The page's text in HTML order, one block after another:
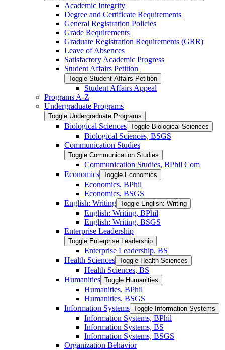
Academic Integrity
Degree and Certificate Requirements
General Registration Policies
Grade Requirements
Graduate Registration Requirements (GRR)
Leave of Absences
Satisfactory Academic Progress
Student Affairs Petition
Toggle Student Affairs Petition
Student Affairs Appeal
Programs A-​Z
Undergraduate Programs
Toggle Undergraduate Programs
Biological Sciences Toggle Biological Sciences
Biological Sciences, BSGS
Communication Studies
Toggle Communication Studies
Communication Studies, BPhil Com
Economics Toggle Economics
Economics, BPhil
Economics, BSGS
English: Writing Toggle English: Writing
English: Writing, BPhil
English: Writing, BSGS
Enterprise Leadership
Toggle Enterprise Leadership
Enterprise Leadership, BS
Health Sciences Toggle Health Sciences
Health Sciences, BS
Humanities Toggle Humanities
Humanities, BPhil
Humanities, BSGS
Information Systems Toggle Information Systems
Information Systems, BPhil
Information Systems, BS
Information Systems, BSGS
Organization Behavior